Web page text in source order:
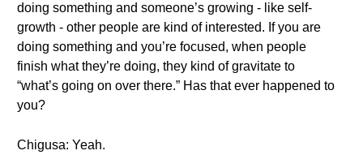
doing something and someone’s growing - like self-
growth - other people are kind of interested. If you are
doing something and you’re focused, when people
finish what they’re doing, they kind of gravitate to
“what’s going on over there.” Has that ever happened to
you?
Chigusa: Yeah.